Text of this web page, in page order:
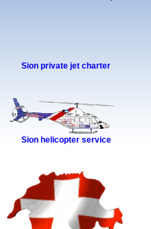
Sion private jet charter
Sion helicopter service